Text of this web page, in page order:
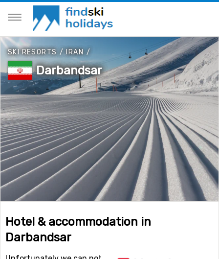
SKI RESORTS / IRAN/
Darbandsar
Hotel & accommodation in
Darbandsar